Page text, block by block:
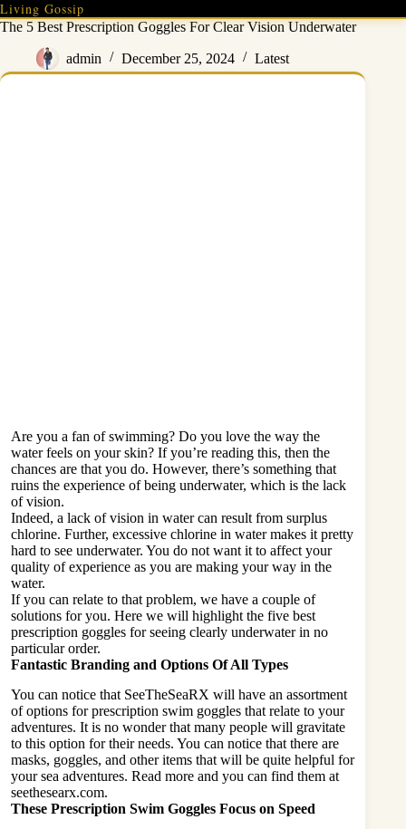
Skip
to
Living Gossip
The 5 Best Prescription Goggles For Clear Vision Underwater
admin December 25, 2024 Latest
Are you a fan of swimming? Do you love the way the
water feels on your skin? If you’re reading this, then the
chances are that you do. However, there’s something that
ruins the experience of being underwater, which is the lack
of vision.
Indeed, a lack of vision in water can result from surplus
chlorine. Further, excessive chlorine in water makes it pretty
hard to see underwater. You do not want it to affect your
quality of experience as you are making your way in the
water.
If you can relate to that problem, we have a couple of
solutions for you. Here we will highlight the five best
prescription goggles for seeing clearly underwater in no
particular order.
Fantastic Branding and Options Of All Types
You can notice that SeeTheSeaRX will have an assortment
of options for prescription swim goggles that relate to your
adventures. It is no wonder that many people will gravitate
to this option for their needs. You can notice that there are
masks, goggles, and other items that will be quite helpful for
your sea adventures. Read more and you can find them at
seethesearx.com.
These Prescription Swim Goggles Focus on Speed